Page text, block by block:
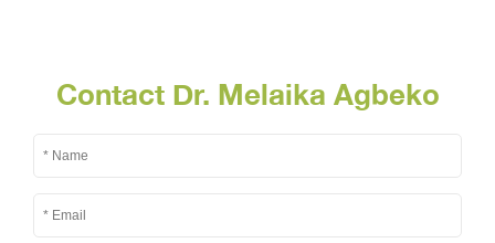
Contact Dr. Melaika Agbeko